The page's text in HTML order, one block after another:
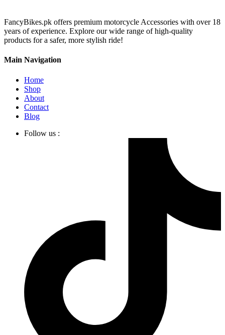
FancyBikes.pk offers premium motorcycle Accessories with over 18
years of experience. Explore our wide range of high-quality
products for a safer, more stylish ride!
Main Navigation
Home
Shop
About
Contact
Blog
Follow us :